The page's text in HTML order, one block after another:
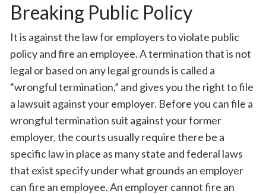
Breaking Public Policy
It is against the law for employers to violate public
policy and fire an employee. A termination that is not
legal or based on any legal grounds is called a
“wrongful termination,” and gives you the right to file
a lawsuit against your employer. Before you can file a
wrongful termination suit against your former
employer, the courts usually require there be a
specific law in place as many state and federal laws
that exist specify under what grounds an employer
can fire an employee. An employer cannot fire an